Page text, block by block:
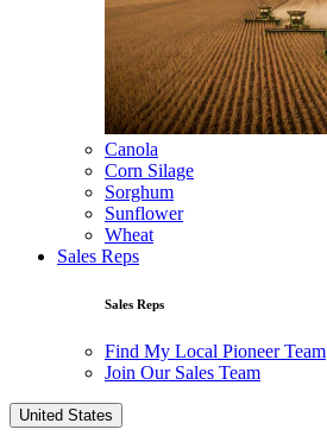
Canola
Corn Silage
Sorghum
Sunflower
Wheat
Sales Reps
Sales Reps
Find My Local Pioneer Team
Join Our Sales Team
United States